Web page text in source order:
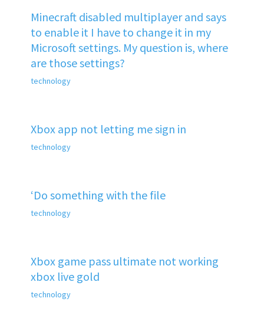
Minecraft disabled multiplayer and says
to enable it I have to change it in my
Microsoft settings. My question is, where
are those settings?
technology
Xbox app not letting me sign in
technology
‘Do something with the file
technology
Xbox game pass ultimate not working
xbox live gold
technology